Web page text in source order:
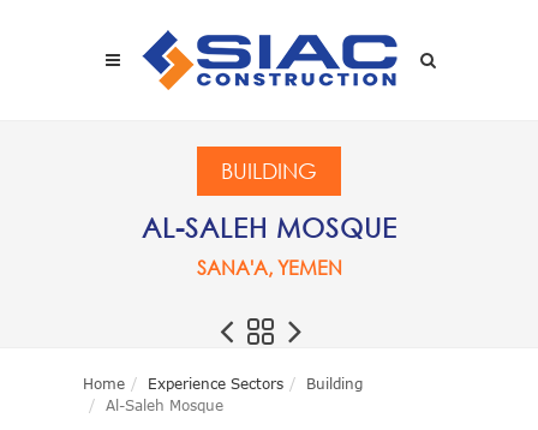
SEARCH
BUILDING
AL-SALEH MOSQUE
SANA'A, YEMEN
Home Experience Sectors
Building
Al-Saleh Mosque